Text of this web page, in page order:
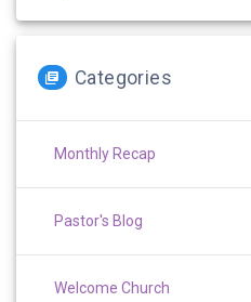
Categories
Monthly Recap
Pastor's Blog
Welcome Church